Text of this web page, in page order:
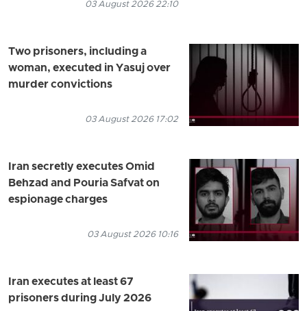
03 August 2026 22:10
Two prisoners, including a
woman, executed in Yasuj over
murder convictions
03 August 2026 17:02
Iran secretly executes Omid
Behzad and Pouria Safvat on
espionage charges
03 August 2026 10:16
Iran executes at least 67
prisoners during July 2026